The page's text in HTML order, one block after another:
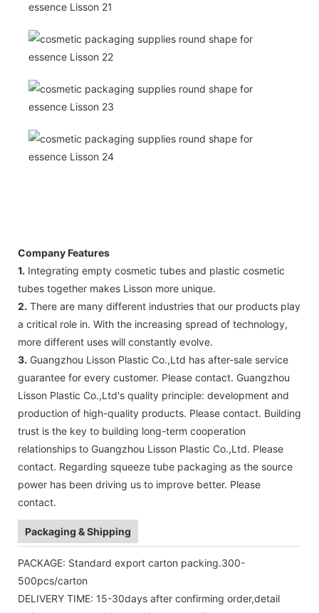
Company Features
1. Integrating empty cosmetic tubes and plastic cosmetic
tubes together makes Lisson more unique.
2. There are many different industries that our products play
a critical role in. With the increasing spread of technology,
more different uses will constantly evolve.
3. Guangzhou Lisson Plastic Co.,Ltd has after-sale service
guarantee for every customer. Please contact. Guangzhou
Lisson Plastic Co.,Ltd's quality principle: development and
production of high-quality products. Please contact. Building
trust is the key to building long-term cooperation
relationships to Guangzhou Lisson Plastic Co.,Ltd. Please
contact. Regarding squeeze tube packaging as the source
power has been driving us to improve better. Please
contact.
Packaging & Shipping
PACKAGE: Standard export carton packing.300-
500pcs/carton
DELIVERY TIME: 15-30days after confirming order,detail